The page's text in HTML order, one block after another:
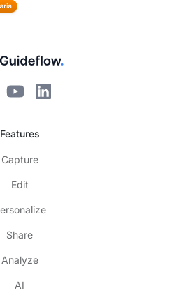
Features
Capture
Edit
Share
Analyze
AI